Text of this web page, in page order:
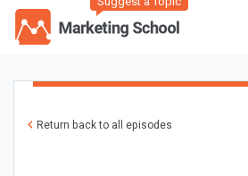
Return back to all episodes